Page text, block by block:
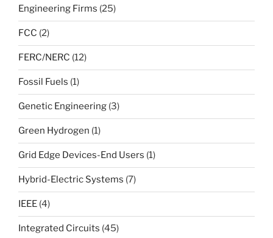
Engineering Firms (25)
FCC (2)
FERC/NERC (12)
Fossil Fuels (1)
Genetic Engineering (3)
Green Hydrogen (1)
Grid Edge Devices-End Users (1)
Hybrid-Electric Systems (7)
IEEE (4)
Integrated Circuits (45)